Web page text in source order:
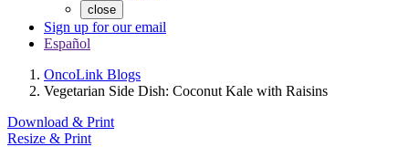
close
Sign up for our email
Español
OncoLink Blogs
Vegetarian Side Dish: Coconut Kale with Raisins
Download & Print
Resize & Print